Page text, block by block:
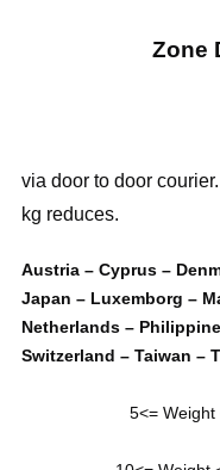
Zone
Your
via door to door
kg reduces.
Austria – Cyprus –
Japan – Luxemborg –
Netherlands –
Switzerland – Taiwan –
5<=